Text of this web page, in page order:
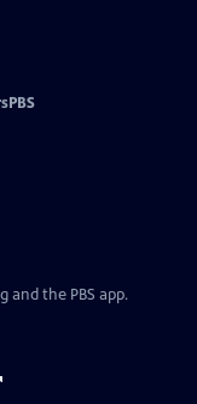
and the PBS app.